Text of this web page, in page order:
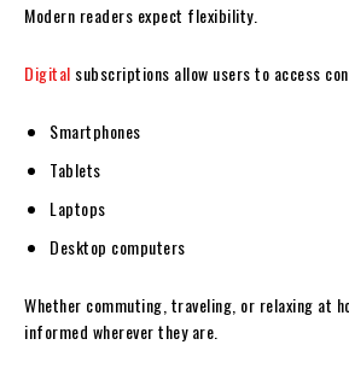
Modern readers expect flexibility.
Digital subscriptions allow users to access
Smartphones
Tablets
Laptops
Desktop computers
Whether commuting, traveling, or relaxing at
informed wherever they are.